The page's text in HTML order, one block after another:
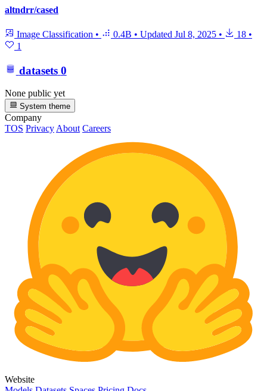
altndrr/cased
Image Classification • 0.4B • Updated Jul 8, 2025 • 18 •
1
datasets 0
None public yet
System theme
Company
TOS Privacy About Careers
Website